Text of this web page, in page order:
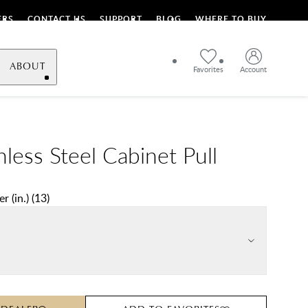
CONTACT US SUPPORT BLOG WHERE TO BUY
Favorites Account
ABOUT
Steel Cabinet Pull
(in.)(13)